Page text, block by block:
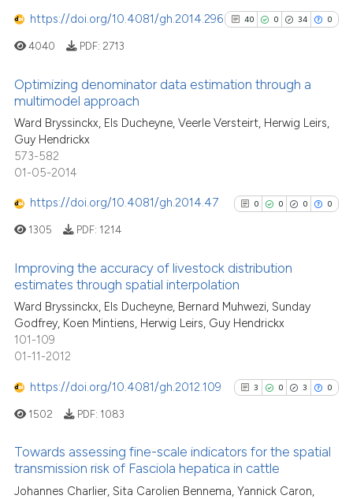
it supports, mentions, or
the cited claim, and a label
cited atscite.ai
Scite shows how a scientific
it supports, mentions, or
citation was made.
https://doi.org/10.4081/gh.2014.296 40 0 34 0
40
Citing Publications
See how this article has been
cited atscite.ai
Scite shows how a scientific
classification describing
indicating in which section the
citation was made.
4040 PDF: 2713
Optimizing denominator data estimation through a
multimodel approach
Ward Bryssinckx, Els Ducheyne, Veerle Versteirt, Herwig Leirs,
Guy Hendrickx
573-582
01-05-2014
https://doi.org/10.4081/gh.2014.47 0 0 0 0
0
0
Citing Publications
Supporting
See how this article has been
cited at scite.ai
1305 PDF: 1214
Improving the accuracy of livestock distribution
estimates through spatial interpolation
Ward Bryssinckx, Els Ducheyne, Bernard Muhwezi, Sunday
Godfrey, Koen Mintiens, Herwig Leirs, Guy Hendrickx
101-109
01-11-2012
https://doi.org/10.4081/gh.2012.109 3 0 3 0
3 Citing Publications
1502 PDF: 1083
Towards assessing fine-scale indicators for the spatial
transmission risk of Fasciola hepatica in cattle
Johannes Charlier, Sita Carolien Bennema, Yannick Caron,